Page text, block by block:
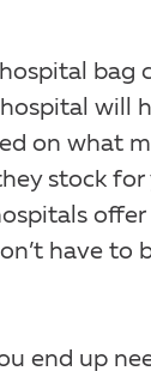
bag
will
on what
stock for
have to
end up